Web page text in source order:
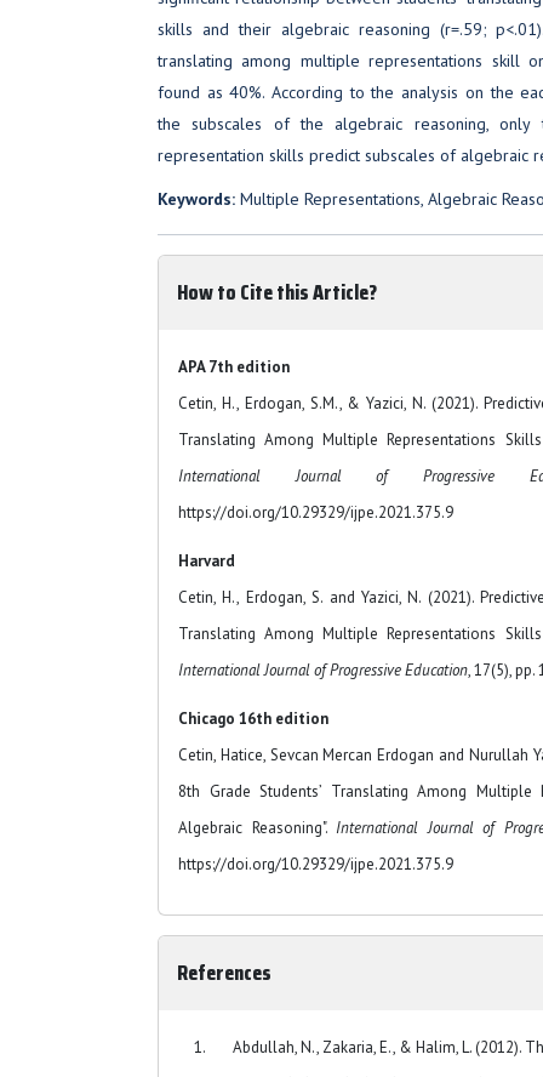
skills and their algebraic reasoning (r=.59;
translating among multiple representations skill
found as 40%. According to the analysis on the
the subscales of the algebraic reasoning,
representation skills predict subscales of algebraic
Keywords: Multiple Representations, Algebraic
How to Cite this Article?
APA 7th edition
Cetin, H., Erdogan, S.M., & Yazici, N. (2021).
Translating Among Multiple Representations
International Journal of Progressive
https://doi.org/10.29329/ijpe.2021.375.9
Harvard
Cetin, H., Erdogan, S. and Yazici, N. (2021).
Translating Among Multiple Representations
International Journal of Progressive Education, 17(5), pp.
Chicago 16th edition
Cetin, Hatice, Sevcan Mercan Erdogan and Nurullah
8th Grade Students’ Translating Among
Algebraic Reasoning". International Journal of
https://doi.org/10.29329/ijpe.2021.375.9
References
Abdullah, N., Zakaria, E., & Halim, L. (2012).